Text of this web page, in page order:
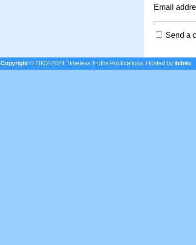
Email
Send a
Copyright © 2002-2024 Timeless Truths Publications. Hosted by ibiblio.